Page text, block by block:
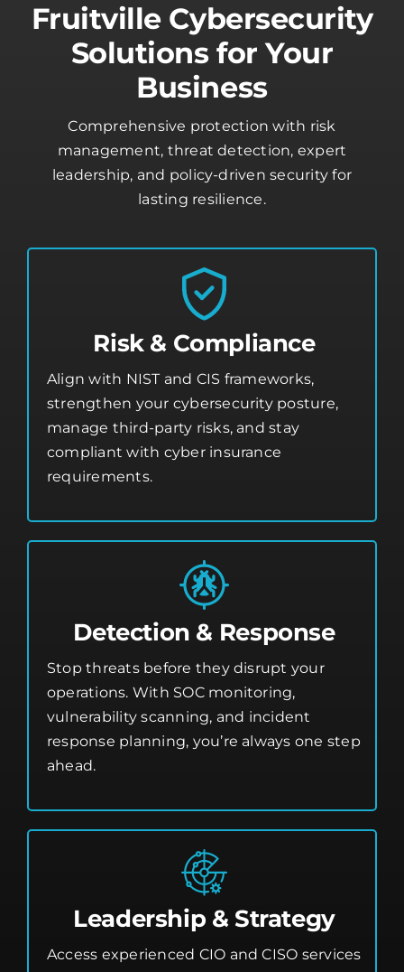
Fruitville Cybersecurity
Solutions for Your
Business
Comprehensive protection with risk
management, threat detection, expert
leadership, and policy-driven security for
lasting resilience.
Risk & Compliance
Align with NIST and CIS frameworks,
strengthen your cybersecurity posture,
manage third-party risks, and stay
compliant with cyber insurance
requirements.
Detection & Response
Stop threats before they disrupt your
operations. With SOC monitoring,
vulnerability scanning, and incident
response planning, you’re always one step
ahead.
Leadership & Strategy
Access experienced CIO and CISO services